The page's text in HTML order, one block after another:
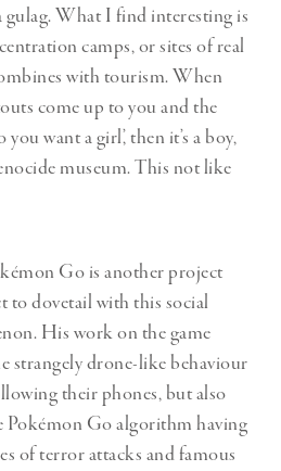
gulag. What I find interesting is
camps, or sites of real
with tourism. When
come up to you and the
want a girl’, then it’s a boy,
museum. This not like
Go is another project
to dovetail with this social
His work on the game
strangely drone-like behaviour
their phones, but also
Pokémon Go algorithm having
of terror attacks and famous